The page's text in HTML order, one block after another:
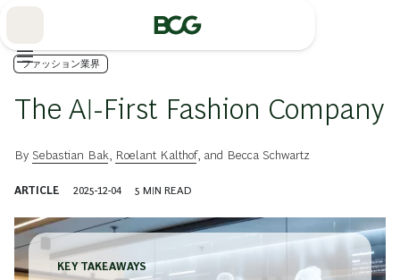
ファッション業界
The AI-First Fashion Company
By Sebastian Bak Roelant Kalthof, and Becca Schwartz
ARTICLE 2025-12-04 5 MIN READ
KEY TAKEAWAYS